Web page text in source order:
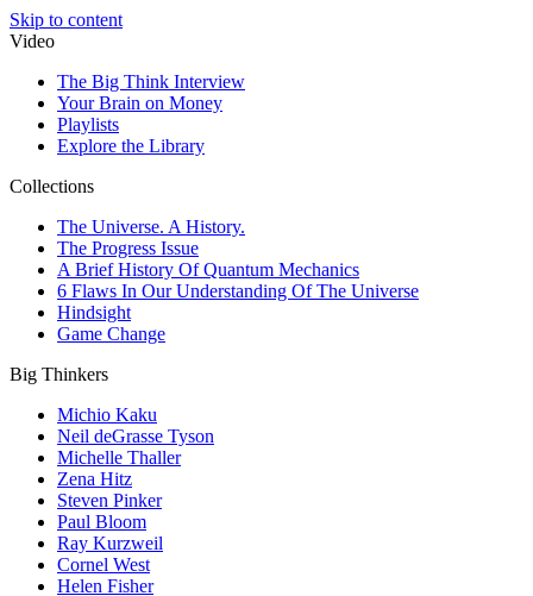
Skip to content
Video
The Big Think Interview
Your Brain on Money
Playlists
Explore the Library
Collections
The Universe. A History.
The Progress Issue
A Brief History Of Quantum Mechanics
6 Flaws In Our Understanding Of The Universe
Hindsight
Game Change
Big Thinkers
Michio Kaku
Neil deGrasse Tyson
Michelle Thaller
Zena Hitz
Steven Pinker
Paul Bloom
Ray Kurzweil
Cornel West
Helen Fisher